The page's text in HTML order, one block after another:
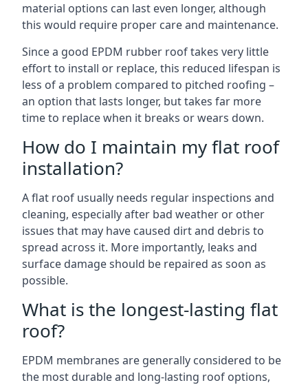
material options can last even longer, although
this would require proper care and maintenance.
Since a good EPDM rubber roof takes very little
effort to install or replace, this reduced lifespan is
less of a problem compared to pitched roofing –
an option that lasts longer, but takes far more
time to replace when it breaks or wears down.
How do I maintain my flat roof
installation?
A flat roof usually needs regular inspections and
cleaning, especially after bad weather or other
issues that may have caused dirt and debris to
spread across it. More importantly, leaks and
surface damage should be repaired as soon as
possible.
What is the longest-lasting flat
roof?
EPDM membranes are generally considered to be
the most durable and long-lasting roof options,